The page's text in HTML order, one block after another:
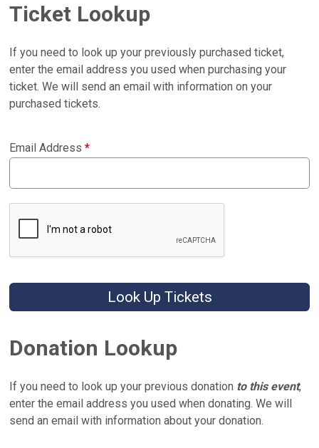
Ticket Lookup
If you need to look up your previously purchased ticket,
enter the email address you used when purchasing your
ticket. We will send an email with information on your
purchased tickets.
Email Address*
Look Up Tickets
Donation Lookup
If you need to look up your previous donation to this event,
enter the email address you used when donating. We will
send an email with information about your donation.